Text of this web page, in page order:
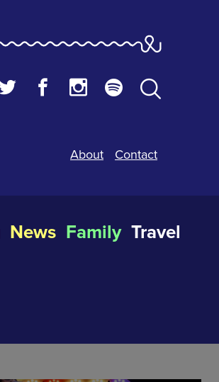
About Contact
News Family Travel